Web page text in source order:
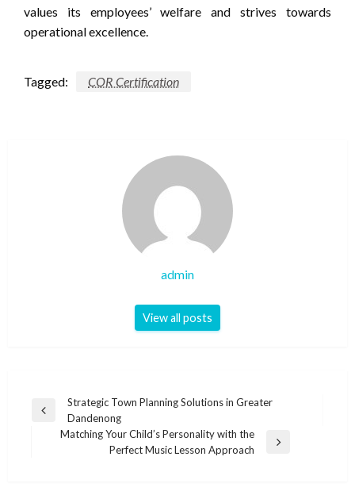
values its employees’ welfare and strives towards
operational excellence.
Tagged: COR Certification
admin
View all posts
Post
navigation
Previous
Strategic Town Planning Solutions in Greater
Dandenong
Matching Your Child’s Personality with the
Perfect Music Lesson Approach